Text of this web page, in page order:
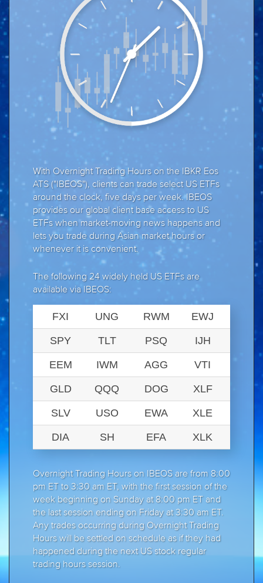
With Overnight Trading Hours on the IBKR Eos
ATS ("IBEOS"), clients can trade select US ETFs
around the clock, five days per week. IBEOS
provides our global client base access to US
ETFs when market-moving news happens and
lets you trade during Asian market hours or
whenever it is convenient.
The following 24 widely held US ETFs are
available via IBEOS:
FXI UNG RWM EWJ
SPY TLT PSQ IJH
EEM IWM AGG VTI
GLD QQQ DOG XLF
SLV USO EWA XLE
DIA SH EFA XLK
Overnight Trading Hours on IBEOS are from 8:00
pm ET to 3:30 am ET, with the first session of the
week beginning on Sunday at 8:00 pm ET and
the last session ending on Friday at 3:30 am ET.
Any trades occurring during Overnight Trading
Hours will be settled on schedule as if they had
happened during the next US stock regular
trading hours session.